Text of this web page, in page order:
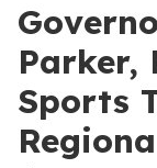
Parker,
Sports